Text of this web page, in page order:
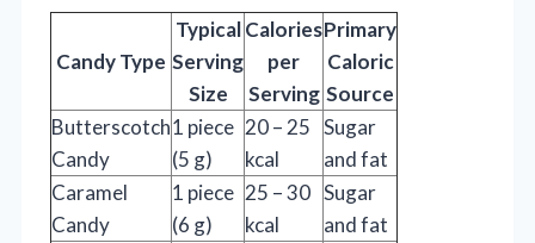
Candy Type
Typical
Serving
Size
Calories
per
Serving
Primary
Caloric
Source
Butterscotch
Candy
1 piece
(5 g)
20 – 25
kcal
Sugar
and fat
Caramel
Candy
1 piece
(6 g)
25 – 30
kcal
Sugar
and fat